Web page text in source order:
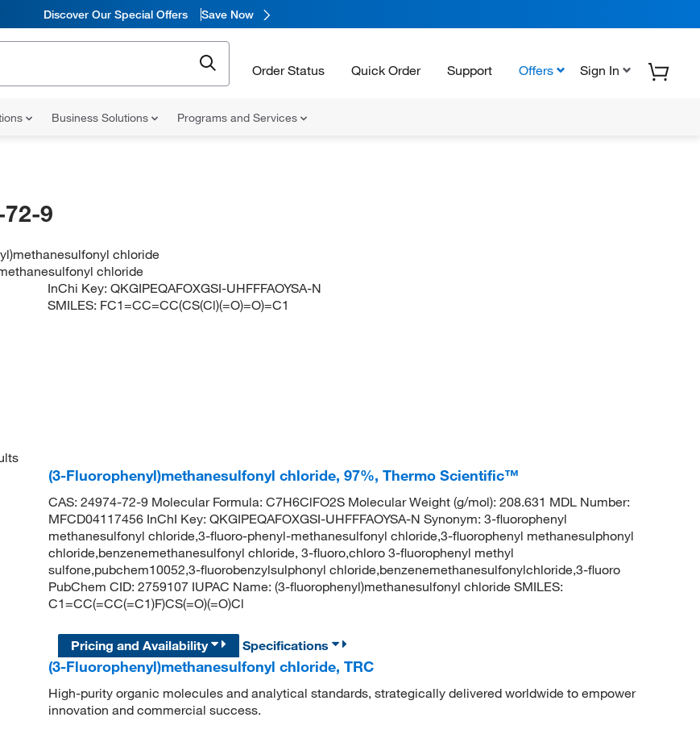
Discover Our Special Offers Save Now
Order Status Quick Order Support Offers Sign In
Business Solutions Programs and Services
72-9
chloride
chloride
InChi Key:QKGIPEQAFOXGSI-UHFFFAOYSA-N
SMILES: FC1=CC=CC(CS(Cl)(=O)=O)=C1
(3-Fluorophenyl)methanesulfonyl chloride, 97%, Thermo Scientific™
CAS: 24974-72-9 Molecular Formula: C7H6ClFO2S Molecular Weight (g/mol): 208.631 MDL Number:
MFCD04117456 InChI Key: QKGIPEQAFOXGSI-UHFFFAOYSA-N Synonym: 3-fluorophenyl
methanesulfonyl chloride,3-fluoro-phenyl-methanesulfonyl chloride,3-fluorophenyl methanesulphonyl
chloride,benzenemethanesulfonyl chloride, 3-fluoro,chloro 3-fluorophenyl methyl
sulfone,pubchem10052,3-fluorobenzylsulphonyl chloride,benzenemethanesulfonylchloride,3-fluoro
PubChem CID: 2759107 IUPAC Name: (3-fluorophenyl)methanesulfonyl chloride SMILES:
C1=CC(=CC(=C1)F)CS(=O)(=O)Cl
Pricing and Availability
Specifications
(3-Fluorophenyl)methanesulfonyl chloride, TRC
High-purity organic molecules and analytical standards, strategically delivered worldwide to empower
innovation and commercial success.